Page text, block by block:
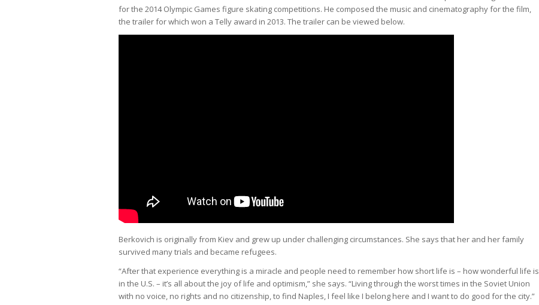
for the 2014 Olympic Games figure skating competitions. He composed the music and cinematography for the film,
the trailer for which won a Telly award in 2013. The trailer can be viewed below.
Berkovich is originally from Kiev and grew up under challenging circumstances. She says that her and her family
survived many trials and became refugees.
“After that experience everything is a miracle and people need to remember how short life is – how wonderful life is
in the U.S. – it’s all about the joy of life and optimism,” she says. “Living through the worst times in the Soviet Union
with no voice, no rights and no citizenship, to find Naples, I feel like I belong here and I want to do good for the city.”